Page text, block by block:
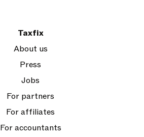
Taxfix
About us
Press
Jobs
For partners
For affiliates
For accountants